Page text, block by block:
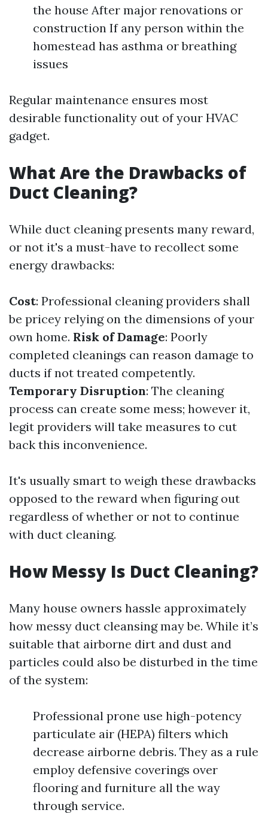
the house After major renovations or
construction If any person within the
homestead has asthma or breathing
issues
Regular maintenance ensures most
desirable functionality out of your HVAC
gadget.
What Are the Drawbacks of
Duct Cleaning?
While duct cleaning presents many reward,
or not it's a must-have to recollect some
energy drawbacks:
Cost: Professional cleaning providers shall
be pricey relying on the dimensions of your
own home. Risk of Damage: Poorly
completed cleanings can reason damage to
ducts if not treated competently.
Temporary Disruption: The cleaning
process can create some mess; however it,
legit providers will take measures to cut
back this inconvenience.
It's usually smart to weigh these drawbacks
opposed to the reward when figuring out
regardless of whether or not to continue
with duct cleaning.
How Messy Is Duct Cleaning?
Many house owners hassle approximately
how messy duct cleansing may be. While it’s
suitable that airborne dirt and dust and
particles could also be disturbed in the time
of the system:
Professional prone use high-potency
particulate air (HEPA) filters which
decrease airborne debris. They as a rule
employ defensive coverings over
flooring and furniture all the way
through service.